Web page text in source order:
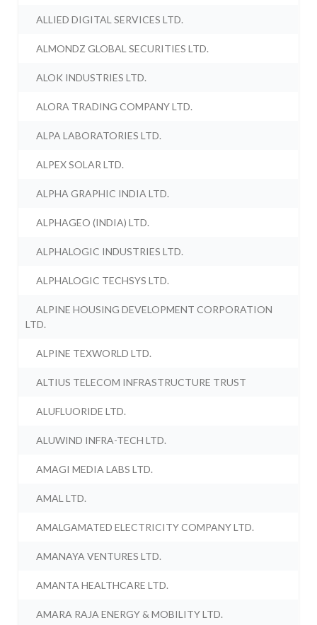
ALLIED DIGITAL SERVICES LTD.
ALMONDZ GLOBAL SECURITIES LTD.
ALOK INDUSTRIES LTD.
ALORA TRADING COMPANY LTD.
ALPA LABORATORIES LTD.
ALPEX SOLAR LTD.
ALPHA GRAPHIC INDIA LTD.
ALPHAGEO (INDIA) LTD.
ALPHALOGIC INDUSTRIES LTD.
ALPHALOGIC TECHSYS LTD.
ALPINE HOUSING DEVELOPMENT CORPORATION
LTD.
ALPINE TEXWORLD LTD.
ALTIUS TELECOM INFRASTRUCTURE TRUST
ALUFLUORIDE LTD.
ALUWIND INFRA-TECH LTD.
AMAGI MEDIA LABS LTD.
AMAL LTD.
AMALGAMATED ELECTRICITY COMPANY LTD.
AMANAYA VENTURES LTD.
AMANTA HEALTHCARE LTD.
AMARA RAJA ENERGY & MOBILITY LTD.